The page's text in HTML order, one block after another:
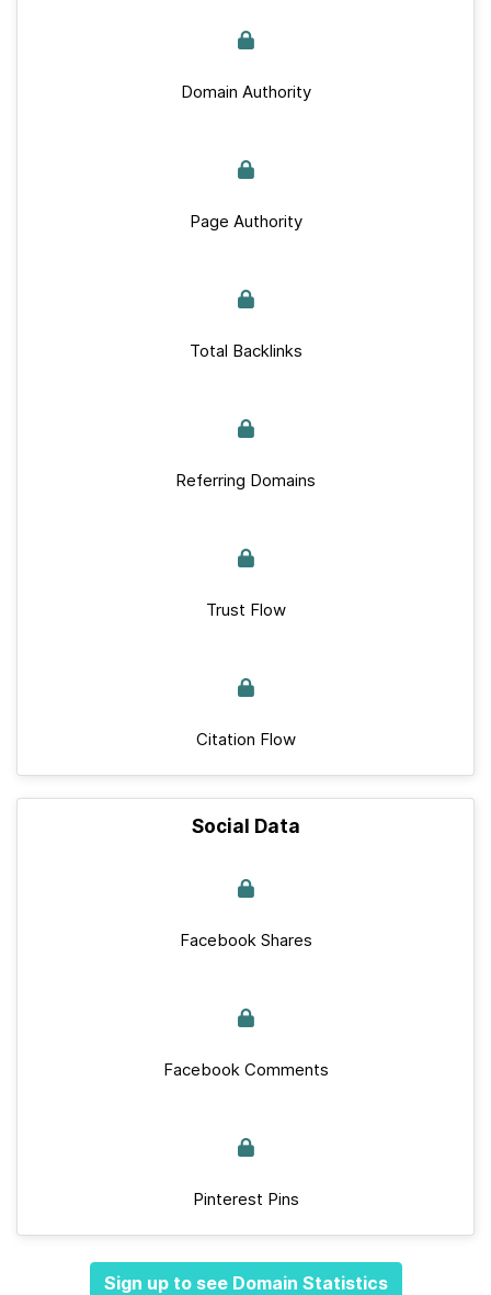
Domain Authority
Page Authority
Total Backlinks
Referring Domains
Trust Flow
Citation Flow
Social Data
Facebook Shares
Facebook Comments
Pinterest Pins
Sign up to see Domain Statistics